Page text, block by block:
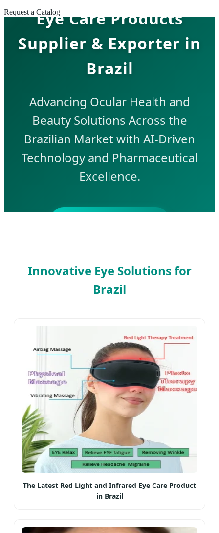
Request a CatalogEye Care Products
Supplier & Exporter in
Brazil
Advancing Ocular Health and
Beauty Solutions Across the
Brazilian Market with AI-Driven
Technology and Pharmaceutical
Excellence.
Innovative Eye Solutions for
Brazil
The Latest Red Light and Infrared Eye Care Product
in Brazil